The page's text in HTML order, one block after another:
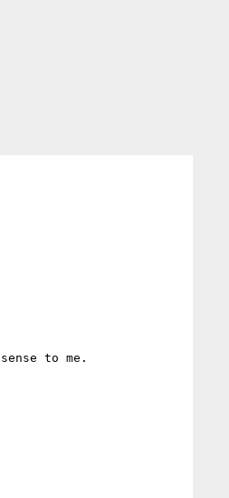
to me.